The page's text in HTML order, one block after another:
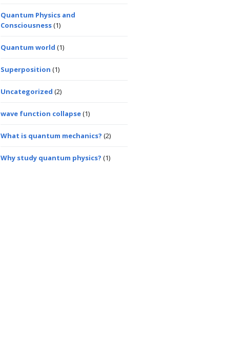
Quantum Physics and
Consciousness(1)
Quantum world (1)
Superposition (1)
Uncategorized (2)
wave function collapse(1)
What is quantum mechanics? (2)
Why study quantum physics? (1)